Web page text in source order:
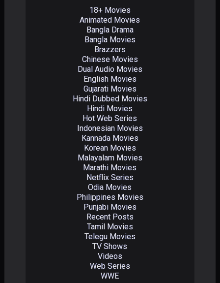
18+ Movies
Animated Movies
Bangla Drama
Bangla Movies
Brazzers
Chinese Movies
Dual Audio Movies
English Movies
Gujarati Movies
Hindi Dubbed Movies
Hindi Movies
Hot Web Series
Indonesian Movies
Kannada Movies
Korean Movies
Malayalam Movies
Marathi Movies
Netflix Series
Odia Movies
Philippines Movies
Punjabi Movies
Recent Posts
Tamil Movies
Telegu Movies
TV Shows
Videos
Web Series
WWE